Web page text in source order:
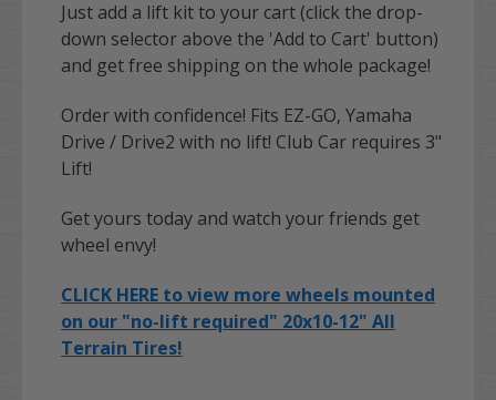
Just add a lift kit to your cart (click the drop-
down selector above the 'Add to Cart' button)
and get free shipping on the whole package!
Order with confidence! Fits EZ-GO, Yamaha
Drive / Drive2 with no lift! Club Car requires 3"
Lift!
Get yours today and watch your friends get
wheel envy!
CLICK HERE to view more wheels mounted
on our "no-lift required" 20x10-12" All
Terrain Tires!